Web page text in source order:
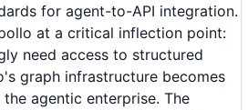
for agent-to-API integration.
at a critical inflection point:
need access to structured
graph infrastructure becomes
agentic enterprise. The